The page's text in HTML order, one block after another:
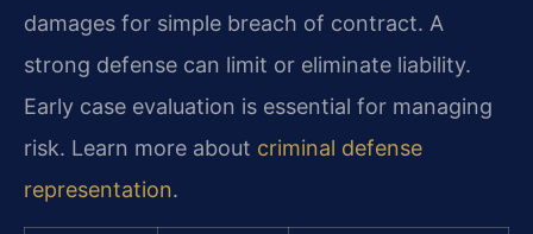
damages for simple breach of contract. A
strong defense can limit or eliminate liability.
Early case evaluation is essential for managing
risk. Learn more about criminal defense
representation.